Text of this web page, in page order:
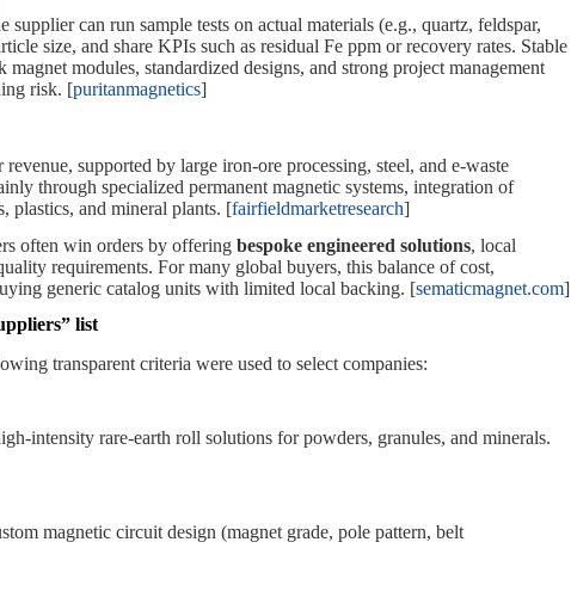
supplier can run sample tests on actual materials (e.g., quartz, feldspar,
size, and share KPIs such as residual Fe ppm or recovery rates. Stable
modules, standardized designs, and strong project management
risk. [puritanmagnetics]
supported by large iron‑ore processing, steel, and e‑waste
through specialized permanent magnetic systems, integration of
plastics, and mineral plants. [fairfieldmarketresearch]
often win orders by offering bespoke engineered solutions, local
requirements. For many global buyers, this balance of cost,
generic catalog units with limited local backing. [sematicmagnet.com]
list
transparent criteria were used to select companies:
rare‑earth roll solutions for powders, granules, and minerals.
magnetic circuit design (magnet grade, pole pattern, belt